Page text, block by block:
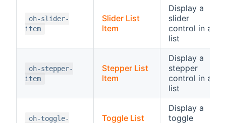
oh-slider-
item
Slider List
Item
Display a
slider
control in a
list
oh-stepper-
item
Stepper List
Item
Display a
stepper
control in a
list
oh-toggle-
Toggle List
Display a
toggle